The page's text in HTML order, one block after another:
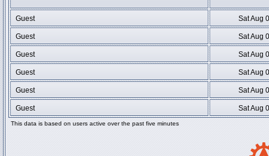
Guest Sat Aug
Guest Sat Aug
Guest Sat Aug
Guest Sat Aug
Guest Sat Aug
Guest Sat Aug
This data is based on users active over the past five minutes